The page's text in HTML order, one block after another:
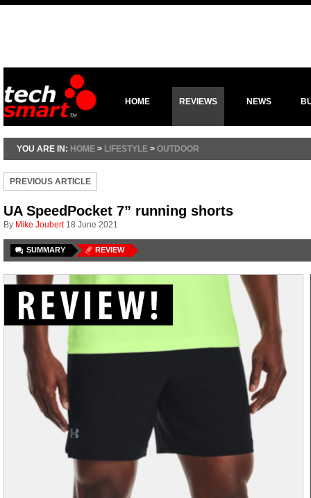
HOME REVIEWS NEWS
YOU ARE IN: HOME > LIFESTYLE > OUTDOOR
PREVIOUS ARTICLE
UA SpeedPocket 7” running shorts
By Mike Joubert 18 June 2021
SUMMARY REVIEW